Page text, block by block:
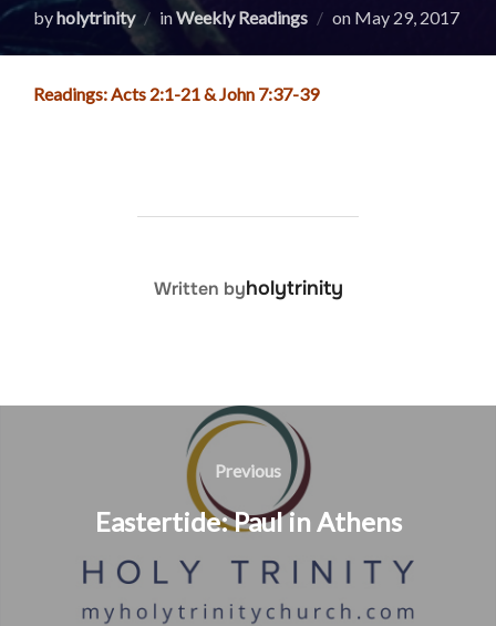
byholytrinity inWeekly Readings on Posted
May 29, 2017
Readings: Acts 2:1-21 & John 7:37-39
POST AUTHOR
Written byholytrinity
Previous
Previous
Eastertide: Paul in Athens